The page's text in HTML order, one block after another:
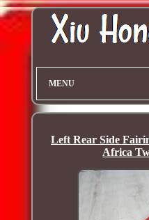
MENU
Left Rear Side
Africa